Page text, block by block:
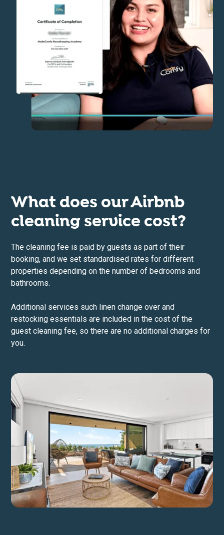
What does our Airbnb
cleaning service cost?
The cleaning fee is paid by guests as part of their
booking, and we set standardised rates for different
properties depending on the number of bedrooms and
bathrooms.
Additional services such linen change over and
restocking essentials are included in the cost of the
guest cleaning fee, so there are no additional charges for
you.